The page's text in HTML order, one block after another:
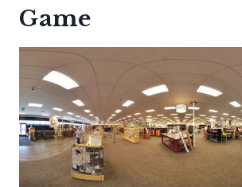
Game